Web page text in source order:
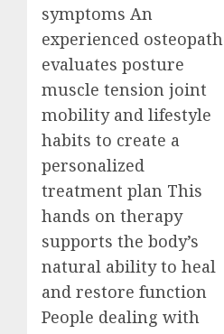
symptoms An
experienced osteopath
evaluates posture
muscle tension joint
mobility and lifestyle
habits to create a
personalized
treatment plan This
hands on therapy
supports the body’s
natural ability to heal
and restore function
People dealing with